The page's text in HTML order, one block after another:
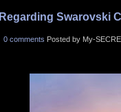
Regarding Swarovski
0 comments Posted by My-